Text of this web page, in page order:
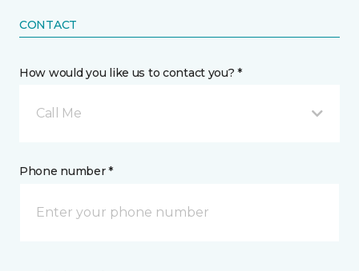
CONTACT
How would you like us to contact you? *
Call Me
Phone number *